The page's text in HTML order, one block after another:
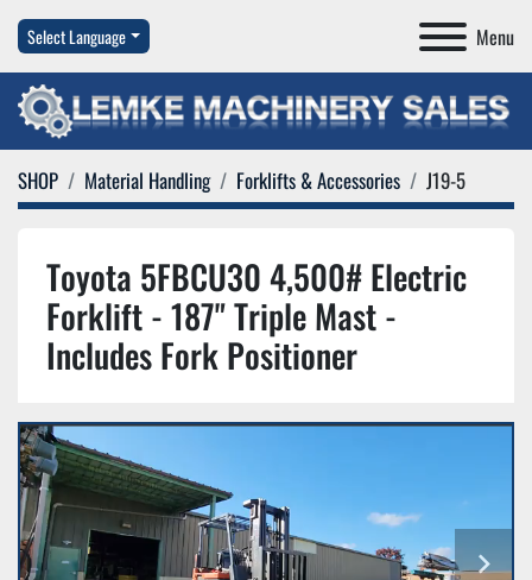
Menu
Select Language
SHOP Material Handling Forklifts & Accessories J19-5
Toyota 5FBCU30 4,500# Electric
Forklift - 187" Triple Mast -
Includes Fork Positioner